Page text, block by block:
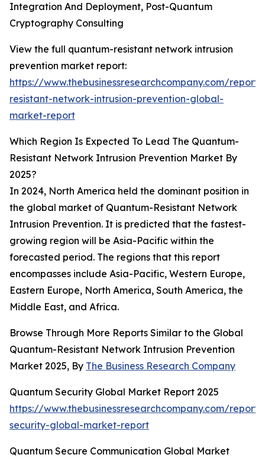
Integration And Deployment, Post-Quantum
Cryptography Consulting
View the full quantum-resistant network intrusion
prevention market report:
https://www.thebusinessresearchcompany.com/
resistant-network-intrusion-prevention-global-
market-report
Which Region Is Expected To Lead The Quantum-
Resistant Network Intrusion Prevention Market By
2025?
In 2024, North America held the dominant position in
the global market of Quantum-Resistant Network
Intrusion Prevention. It is predicted that the fastest-
growing region will be Asia-Pacific within the
forecasted period. The regions that this report
encompasses include Asia-Pacific, Western Europe,
Eastern Europe, North America, South America, the
Middle East, and Africa.
Browse Through More Reports Similar to the Global
Quantum-Resistant Network Intrusion Prevention
Market 2025, By The Business Research Company
Quantum Security Global Market Report 2025
https://www.thebusinessresearchcompany.com/
security-global-market-report
Quantum Secure Communication Global Market